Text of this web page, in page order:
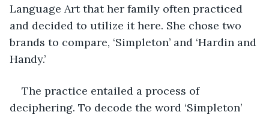
Language Art that her family often practiced
and decided to utilize it here. She chose two
brands to compare, ‘Simpleton’ and ‘Hardin and
Handy.’
The practice entailed a process of
deciphering. To decode the word ‘Simpleton’